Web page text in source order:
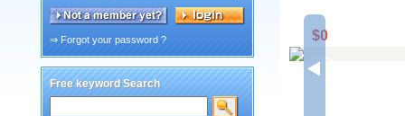
⇒ Forgot your password ?
Free keyword Search
$0